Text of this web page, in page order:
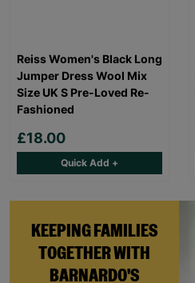
KEEPING FAMILIES
TOGETHER WITH
BARNARDO'S
Reiss Women's Black Long
Jumper Dress Wool Mix
Size UK S Pre-Loved Re-
Fashioned
£18.00
Quick Add +